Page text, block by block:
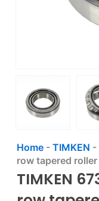
Home- TIMKEN -
row tapered
TIMKEN